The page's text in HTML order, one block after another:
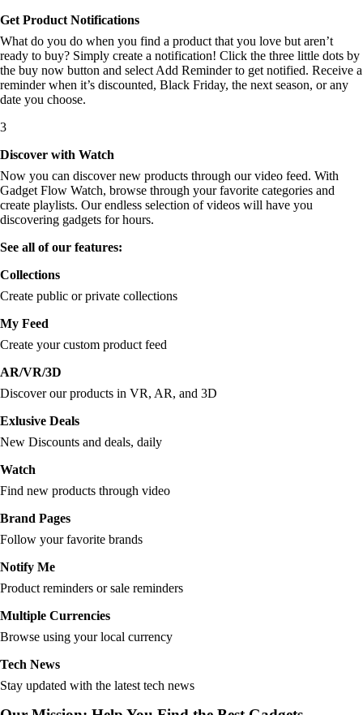
Get Product Notifications
What do you do when you find a product that you love but aren’t
ready to buy? Simply create a notification! Click the three little dots by
the buy now button and select Add Reminder to get notified. Receive a
reminder when it’s discounted, Black Friday, the next season, or any
date you choose.
3
Discover with Watch
Now you can discover new products through our video feed. With
Gadget Flow Watch, browse through your favorite categories and
create playlists. Our endless selection of videos will have you
discovering gadgets for hours.
See all of our features:
Collections
Create public or private collections
My Feed
Create your custom product feed
AR/VR/3D
Discover our products in VR, AR, and 3D
Exlusive Deals
New Discounts and deals, daily
Watch
Find new products through video
Brand Pages
Follow your favorite brands
Notify Me
Product reminders or sale reminders
Multiple Currencies
Browse using your local currency
Tech News
Stay updated with the latest tech news